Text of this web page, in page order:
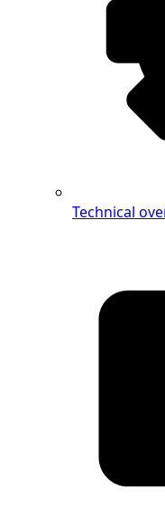
Technical